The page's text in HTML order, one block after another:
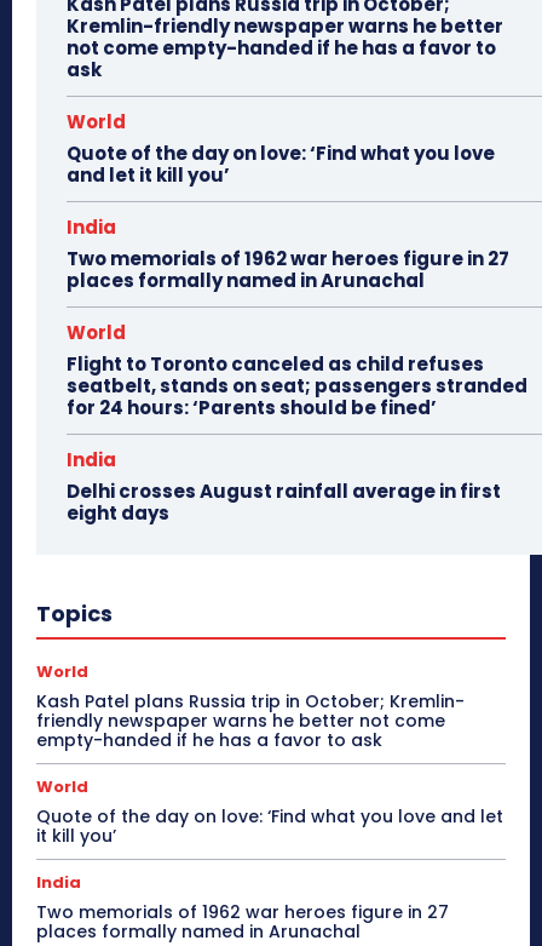
Kremlin-friendly newspaper warns he better
not come empty-handed if he has a favor to
ask
World
Quote of the day on love: ‘Find what you love
and let it kill you’
India
Two memorials of 1962 war heroes figure in 27
places formally named in Arunachal
World
Flight to Toronto canceled as child refuses
seatbelt, stands on seat; passengers stranded
for 24 hours: ‘Parents should be fined’
India
Delhi crosses August rainfall average in first
eight days
Topics
World
Kash Patel plans Russia trip in October; Kremlin-
friendly newspaper warns he better not come
empty-handed if he has a favor to ask
World
Quote of the day on love: ‘Find what you love and let
it kill you’
India
Two memorials of 1962 war heroes figure in 27
places formally named in Arunachal